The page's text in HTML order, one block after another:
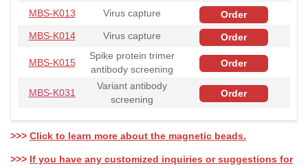
MBS-K013 Virus capture
Order
MBS-K014
Virus capture Order
MBS-K015
Spike protein trimer
antibody screening
Order
MBS-K031
Variant antibody
screening
Order
>>> Click to learn more about the magnetic beads.
>>> If you have any customized inquiries or suggestions for